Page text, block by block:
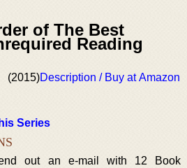
of The Best
Reading
(2015)Description / Buy at Amazon
Series
out an e-mail with 12 Book